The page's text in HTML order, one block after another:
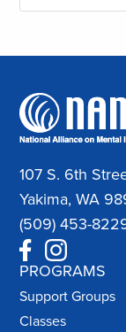
107 S. 6th
Yakima, WA
(509) 453-
PROGRAMS
Support Groups
Classes